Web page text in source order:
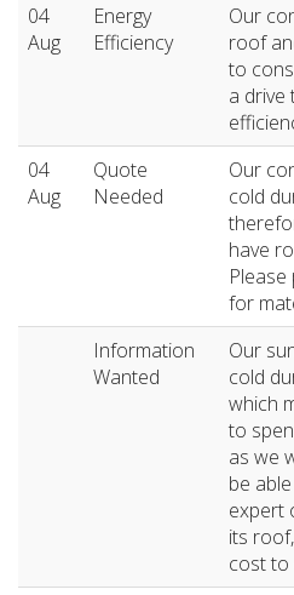
04
Aug
Energy
Efficiency
Our
roof
to
a drive
04
Aug
Quote
Needed
Our
cold
have
for
Information
Wanted
Our
cold
which
to
as we
be
expert
its
cost to